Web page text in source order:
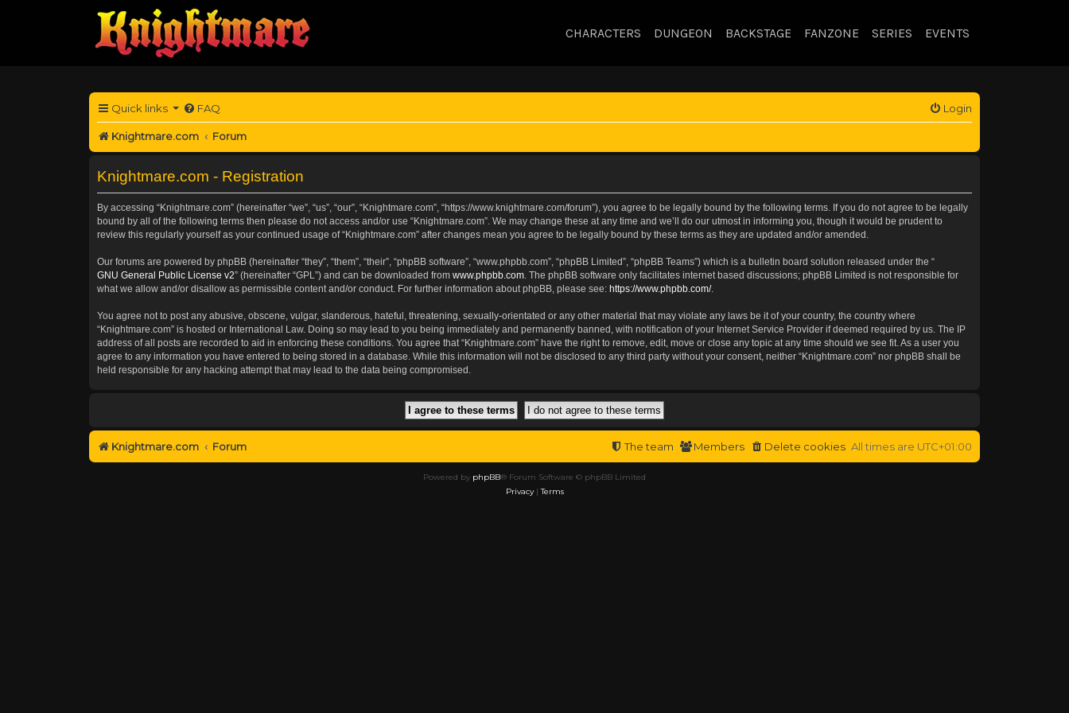
CHARACTERS DUNGEON BACKSTAGE FANZONE SERIES EVENTS
Quick links FAQ Login
Knightmare.com Forum
Knightmare.com - Registration
By accessing “Knightmare.com” (hereinafter “we”, “us”, “our”, “Knightmare.com”, “https://www.knightmare.com/forum”), you agree to be legally bound by the following terms. If you do not agree to be legally
bound by all of the following terms then please do not access and/or use “Knightmare.com”. We may change these at any time and we’ll do our utmost in informing you, though it would be prudent to
review this regularly yourself as your continued usage of “Knightmare.com” after changes mean you agree to be legally bound by these terms as they are updated and/or amended.
Our forums are powered by phpBB (hereinafter “they”, “them”, “their”, “phpBB software”, “www.phpbb.com”, “phpBB Limited”, “phpBB Teams”) which is a bulletin board solution released under the “
GNU General Public License v2” (hereinafter “GPL”) and can be downloaded from www.phpbb.com . The phpBB software only facilitates internet based discussions; phpBB Limited is not responsible for
what we allow and/or disallow as permissible content and/or conduct. For further information about phpBB, please see: https://www.phpbb.com/.
You agree not to post any abusive, obscene, vulgar, slanderous, hateful, threatening, sexually-orientated or any other material that may violate any laws be it of your country, the country where
“Knightmare.com” is hosted or International Law. Doing so may lead to you being immediately and permanently banned, with notification of your Internet Service Provider if deemed required by us. The IP
address of all posts are recorded to aid in enforcing these conditions. You agree that “Knightmare.com” have the right to remove, edit, move or close any topic at any time should we see fit. As a user you
agree to any information you have entered to being stored in a database. While this information will not be disclosed to any third party without your consent, neither “Knightmare.com” nor phpBB shall be
held responsible for any hacking attempt that may lead to the data being compromised.
Knightmare.com Forum All times are UTC+01:00
Delete cookies
Members
The team
Powered by phpBB® Forum Software © phpBB Limited
Privacy|Terms